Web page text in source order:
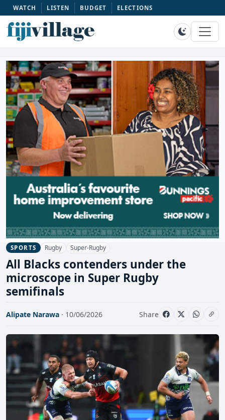
WATCH LISTEN BUDGET ELECTIONS
SPORTS Rugby Super-Rugby
All Blacks contenders under the
microscope in Super Rugby
semifinals
Alipate Narawa · 10/06/2026 Share